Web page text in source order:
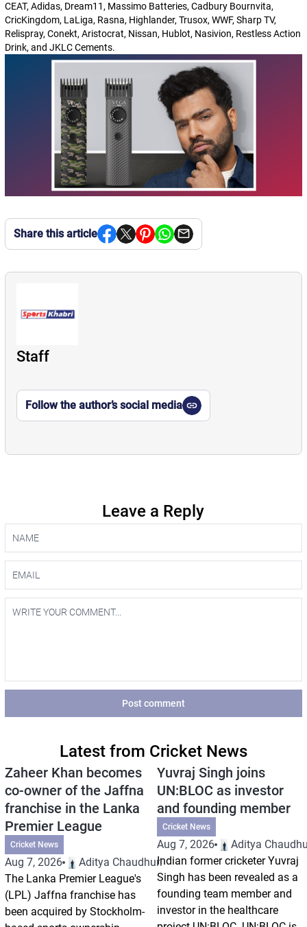
CEAT, Adidas, Dream11, Massimo Batteries, Cadbury Bournvita,
CricKingdom, LaLiga, Rasna, Highlander, Trusox, WWF, Sharp TV,
Relispray, Conekt, Aristocrat, Nissan, Hublot, Nasivion, Restless Action
Drink, and JKLC Cements.
Share this article
Staff
Follow the author’s social media
Leave a Reply
Post comment
Latest from Cricket News
Zaheer Khan becomes
co-owner of the Jaffna
franchise in the Lanka
Premier League
Cricket News
Aug 7, 2026
Aditya Chaudhuri
The Lanka Premier League's
(LPL) Jaffna franchise has
been acquired by Stockholm-
Yuvraj Singh joins
UN:BLOC as investor
and founding member
Cricket News
Aug 7, 2026
Aditya
Indian former cricketer Yuvraj
Singh has been revealed as a
founding team member and
investor in the healthcare